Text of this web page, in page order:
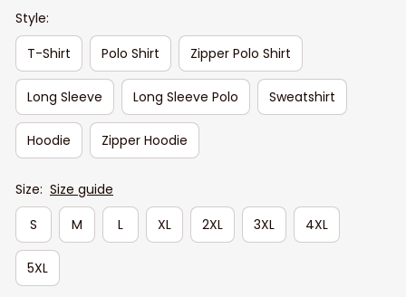
Style:
T-Shirt
Polo Shirt Zipper Polo Shirt
Long Sleeve Long Sleeve Polo Sweatshirt
Hoodie Zipper Hoodie
Size: Size guide
S
M L XL 2XL 3XL 4XL
5XL